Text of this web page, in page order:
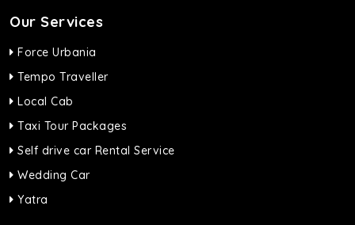
Our Services
Force Urbania
Tempo Traveller
Local Cab
Taxi Tour Packages
Self drive car Rental Service
Wedding Car
Yatra